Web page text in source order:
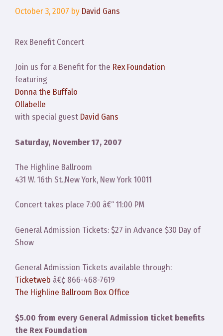
October 3, 2007 by David Gans
Rex Benefit Concert
Join us for a Benefit for the Rex Foundation
featuring
Donna the Buffalo
Ollabelle
with special guest David Gans
Saturday, November 17, 2007
The Highline Ballroom
431 W. 16th St.,New York, New York 10011
Concert takes place 7:00 â€“ 11:00 PM
General Admission Tickets: $27 in Advance $30 Day of
Show
General Admission Tickets available through:
Ticketweb â€¢ 866-468-7619
The Highline Ballroom Box Office
$5.00 from every General Admission ticket benefits
the Rex Foundation